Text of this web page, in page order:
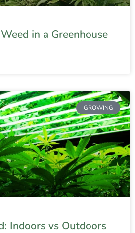
in a Greenhouse
GROWING
Indoors vs Outdoors